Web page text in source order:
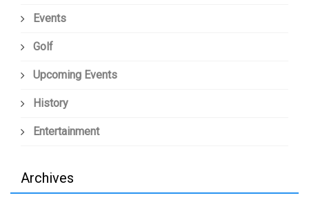
Events
Golf
Upcoming Events
History
Entertainment
Archives